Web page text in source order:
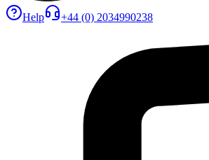
Help +44 (0) 2034990238